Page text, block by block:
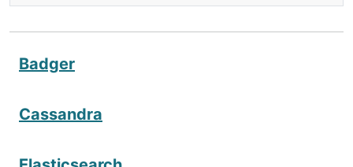
Badger
Cassandra